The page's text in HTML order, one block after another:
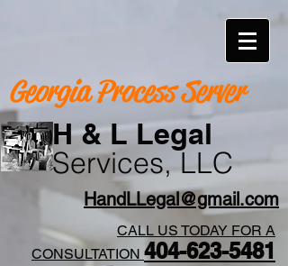
Georgia Process Server
H & L Legal
Services, LLC
HandLLegal@gmail.com
CALL US TODAY FOR A
CONSULTATION 404-623-5481​